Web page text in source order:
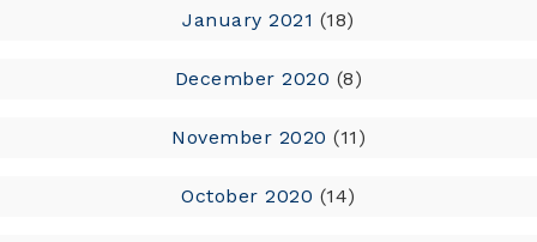
January 2021 (18)
December 2020 (8)
November 2020 (11)
October 2020 (14)